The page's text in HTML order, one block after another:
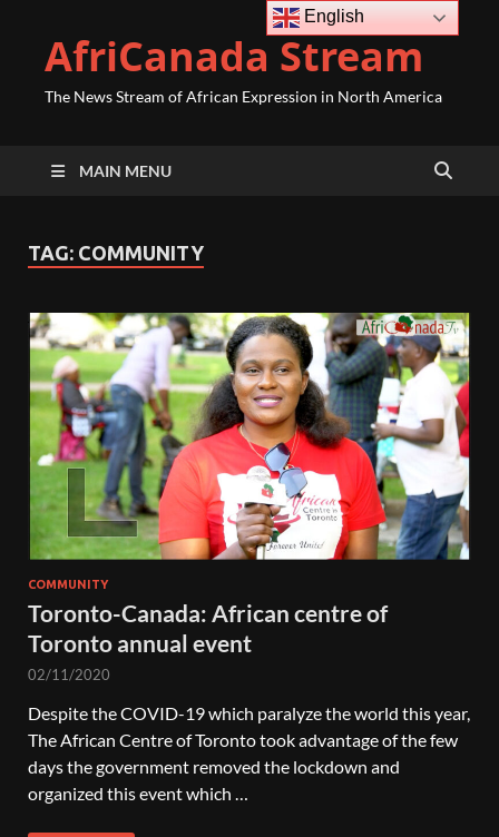
AfriCanada Stream
The News Stream of African Expression in North America
MAIN MENU
TAG: COMMUNITY
COMMUNITY
Toronto-Canada: African centre of
Toronto annual event
02/11/2020
Despite the COVID-19 which paralyze the world this year,
The African Centre of Toronto took advantage of the few
days the government removed the lockdown and
organized this event which …
English